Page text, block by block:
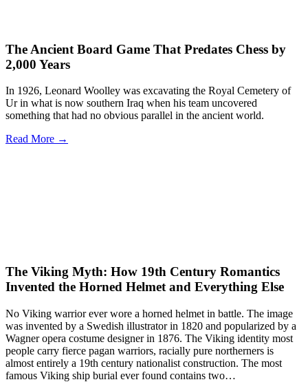
The Ancient Board Game That Predates Chess by
2,000 Years
In 1926, Leonard Woolley was excavating the Royal Cemetery of
Ur in what is now southern Iraq when his team uncovered
something that had no obvious parallel in the ancient world.
Read More →
The Viking Myth: How 19th Century Romantics
Invented the Horned Helmet and Everything Else
No Viking warrior ever wore a horned helmet in battle. The image
was invented by a Swedish illustrator in 1820 and popularized by a
Wagner opera costume designer in 1876. The Viking identity most
people carry fierce pagan warriors, racially pure northerners is
almost entirely a 19th century nationalist construction. The most
famous Viking ship burial ever found contains two…